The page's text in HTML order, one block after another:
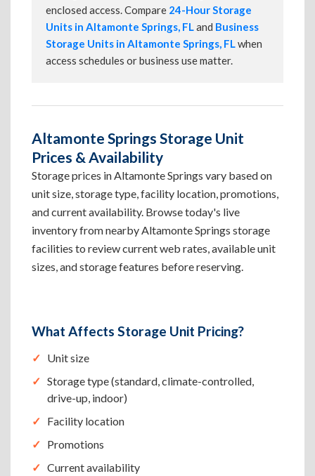
enclosed access. Compare 24-Hour Storage
Units in Altamonte Springs, FLand Business
Storage Units in Altamonte Springs, FLwhen
access schedules or business use matter.
Altamonte Springs Storage Unit
Prices & Availability
Storage prices in Altamonte Springs vary based on
unit size, storage type, facility location, promotions,
and current availability. Browse today's live
inventory from nearby Altamonte Springs storage
facilities to review current web rates, available unit
sizes, and storage features before reserving.
What Affects Storage Unit Pricing?
Unit size
Storage type (standard, climate-controlled,
drive-up, indoor)
Facility location
Promotions
Current availability